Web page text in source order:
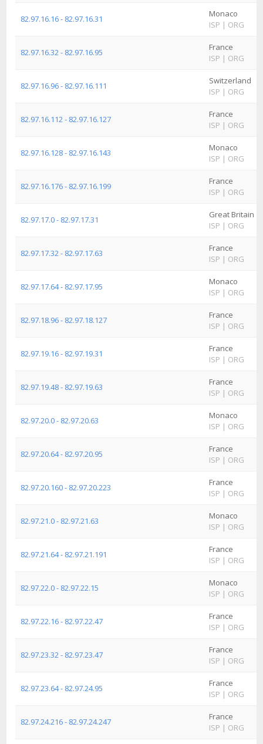
82.97.16.16 - 82.97.16.31
Monaco
ISP | ORG
82.97.16.32 - 82.97.16.95
France
ISP | ORG
82.97.16.96 - 82.97.16.111
Switzerland
ISP | ORG
82.97.16.112 - 82.97.16.127
France
ISP | ORG
82.97.16.128 - 82.97.16.143
Monaco
ISP | ORG
82.97.16.176 - 82.97.16.199
France
ISP | ORG
82.97.17.0 - 82.97.17.31
Great Britain
ISP | ORG
82.97.17.32 - 82.97.17.63
France
ISP | ORG
82.97.17.64 - 82.97.17.95
Monaco
ISP | ORG
82.97.18.96 - 82.97.18.127
France
ISP | ORG
82.97.19.16 - 82.97.19.31
France
ISP | ORG
82.97.19.48 - 82.97.19.63
France
ISP | ORG
82.97.20.0 - 82.97.20.63
Monaco
ISP | ORG
82.97.20.64 - 82.97.20.95
France
ISP | ORG
82.97.20.160 - 82.97.20.223
France
ISP | ORG
82.97.21.0 - 82.97.21.63
Monaco
ISP | ORG
82.97.21.64 - 82.97.21.191
France
ISP | ORG
82.97.22.0 - 82.97.22.15
Monaco
ISP | ORG
82.97.22.16 - 82.97.22.47
France
ISP | ORG
82.97.23.32 - 82.97.23.47
France
ISP | ORG
82.97.23.64 - 82.97.24.95
France
ISP | ORG
82.97.24.216 - 82.97.24.247
France
ISP | ORG